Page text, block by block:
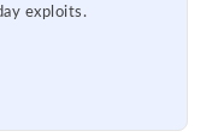
exploits.